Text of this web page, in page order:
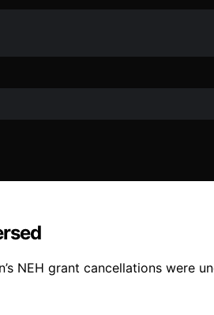
NEH grant cancellations were